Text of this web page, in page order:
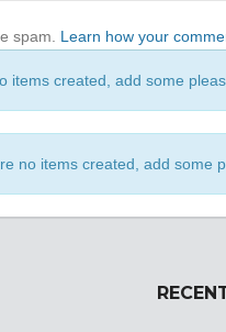
spam. Learn how your
created, add some
no items created, add some